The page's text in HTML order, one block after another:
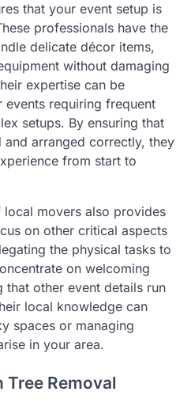
that your event setup is
professionals have the
delicate décor items,
without damaging
expertise can be
requiring frequent
setups. By ensuring that
arranged correctly, they
from start to
movers also provides
on other critical aspects
the physical tasks to
on welcoming
that other event details run
local knowledge can
spaces or managing
in your area.
Tree Removal